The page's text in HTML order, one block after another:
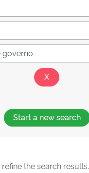
Start a new search
the search results.